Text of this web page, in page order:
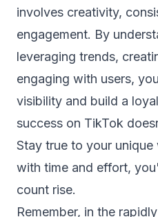
involves creativity,
engagement. By
leveraging trends,
engaging with users,
visibility and build a
success on TikTok
Stay true to your
with time and effort,
count rise.
Remember, in the